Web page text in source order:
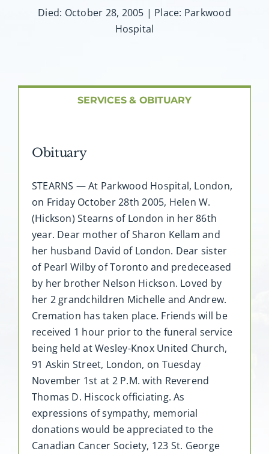
Died: October 28, 2005 | Place: Parkwood
Hospital
SERVICES & OBITUARY
Obituary
STEARNS — At Parkwood Hospital, London,
on Friday October 28th 2005, Helen W.
(Hickson) Stearns of London in her 86th
year. Dear mother of Sharon Kellam and
her husband David of London. Dear sister
of Pearl Wilby of Toronto and predeceased
by her brother Nelson Hickson. Loved by
her 2 grandchildren Michelle and Andrew.
Cremation has taken place. Friends will be
received 1 hour prior to the funeral service
being held at Wesley-Knox United Church,
91 Askin Street, London, on Tuesday
November 1st at 2 P.M. with Reverend
Thomas D. Hiscock officiating. As
expressions of sympathy, memorial
donations would be appreciated to the
Canadian Cancer Society, 123 St. George